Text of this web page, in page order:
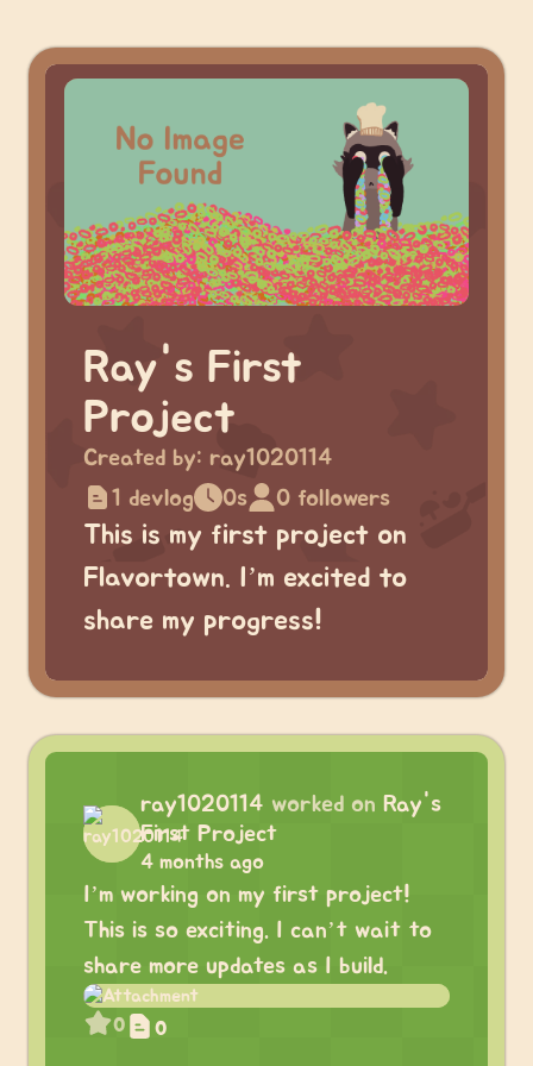
Ray's First
Project
Created by: ray1020114
1 devlog
0s 0 followers
This is my first project on
Flavortown. I’m excited to
share my progress!
ray1020114 worked on Ray's
First Project
4 months ago
I’m working on my first project!
This is so exciting. I can’t wait to
share more updates as I build.
0 0